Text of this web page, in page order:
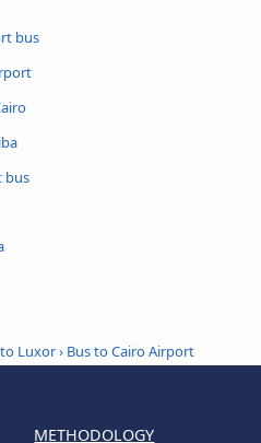
bus
bus
Luxor› Bus to Cairo Airport
METHODOLOGY